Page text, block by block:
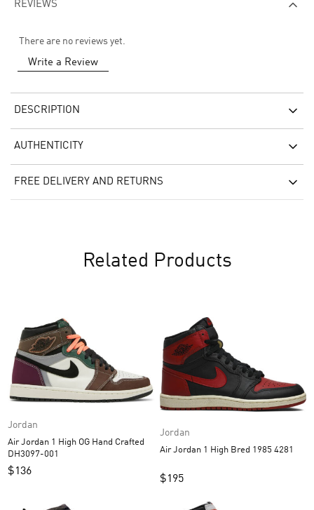
REVIEWS
There are no reviews yet.
Write a Review
DESCRIPTION
AUTHENTICITY
FREE DELIVERY AND RETURNS
Related Products
Jordan
Air Jordan 1 High OG Hand Crafted
DH3097-001
$136
Jordan
Air Jordan 1 High Bred 1985 4281
$195